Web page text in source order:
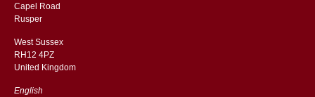
Capel Road
​​Rusper
West Sussex
RH12 4PZ
​​United Kingdom
English